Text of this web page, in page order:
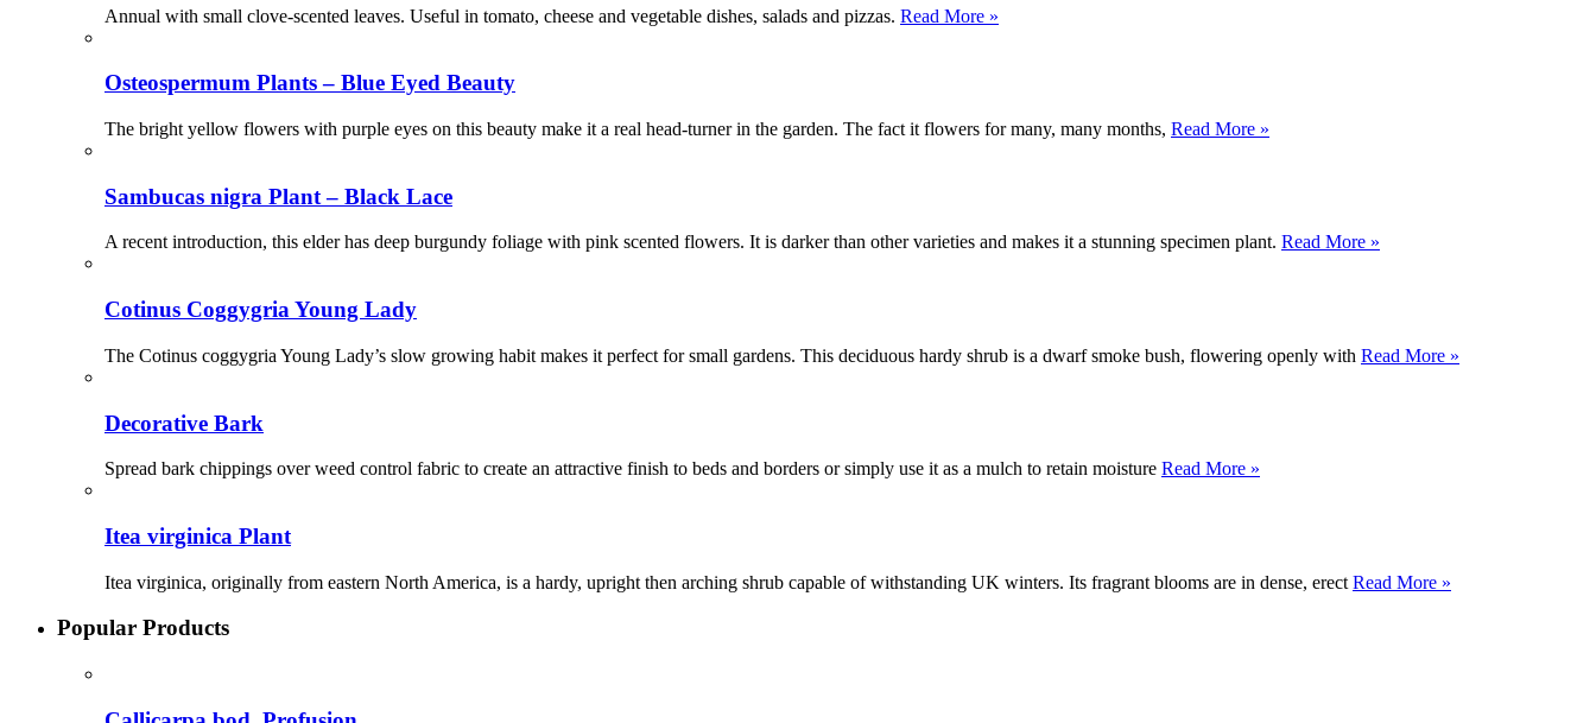
Annual with small clove-scented leaves. Useful in tomato, cheese and vegetable dishes, salads and pizzas. Read More »
Osteospermum Plants – Blue Eyed Beauty
The bright yellow flowers with purple eyes on this beauty make it a real head-turner in the garden. The fact it flowers for many, many months, Read More »
Sambucas nigra Plant – Black Lace
A recent introduction, this elder has deep burgundy foliage with pink scented flowers. It is darker than other varieties and makes it a stunning specimen plant. Read More »
Cotinus Coggygria Young Lady
The Cotinus coggygria Young Lady’s slow growing habit makes it perfect for small gardens. This deciduous hardy shrub is a dwarf smoke bush, flowering openly with Read More »
Decorative Bark
Spread bark chippings over weed control fabric to create an attractive finish to beds and borders or simply use it as a mulch to retain moisture Read More »
Itea virginica Plant
Itea virginica, originally from eastern North America, is a hardy, upright then arching shrub capable of withstanding UK winters. Its fragrant blooms are in dense, erect Read More »
Popular Products